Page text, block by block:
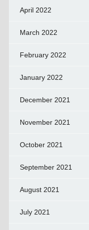
April 2022
March 2022
February 2022
January 2022
December 2021
November 2021
October 2021
September 2021
August 2021
July 2021